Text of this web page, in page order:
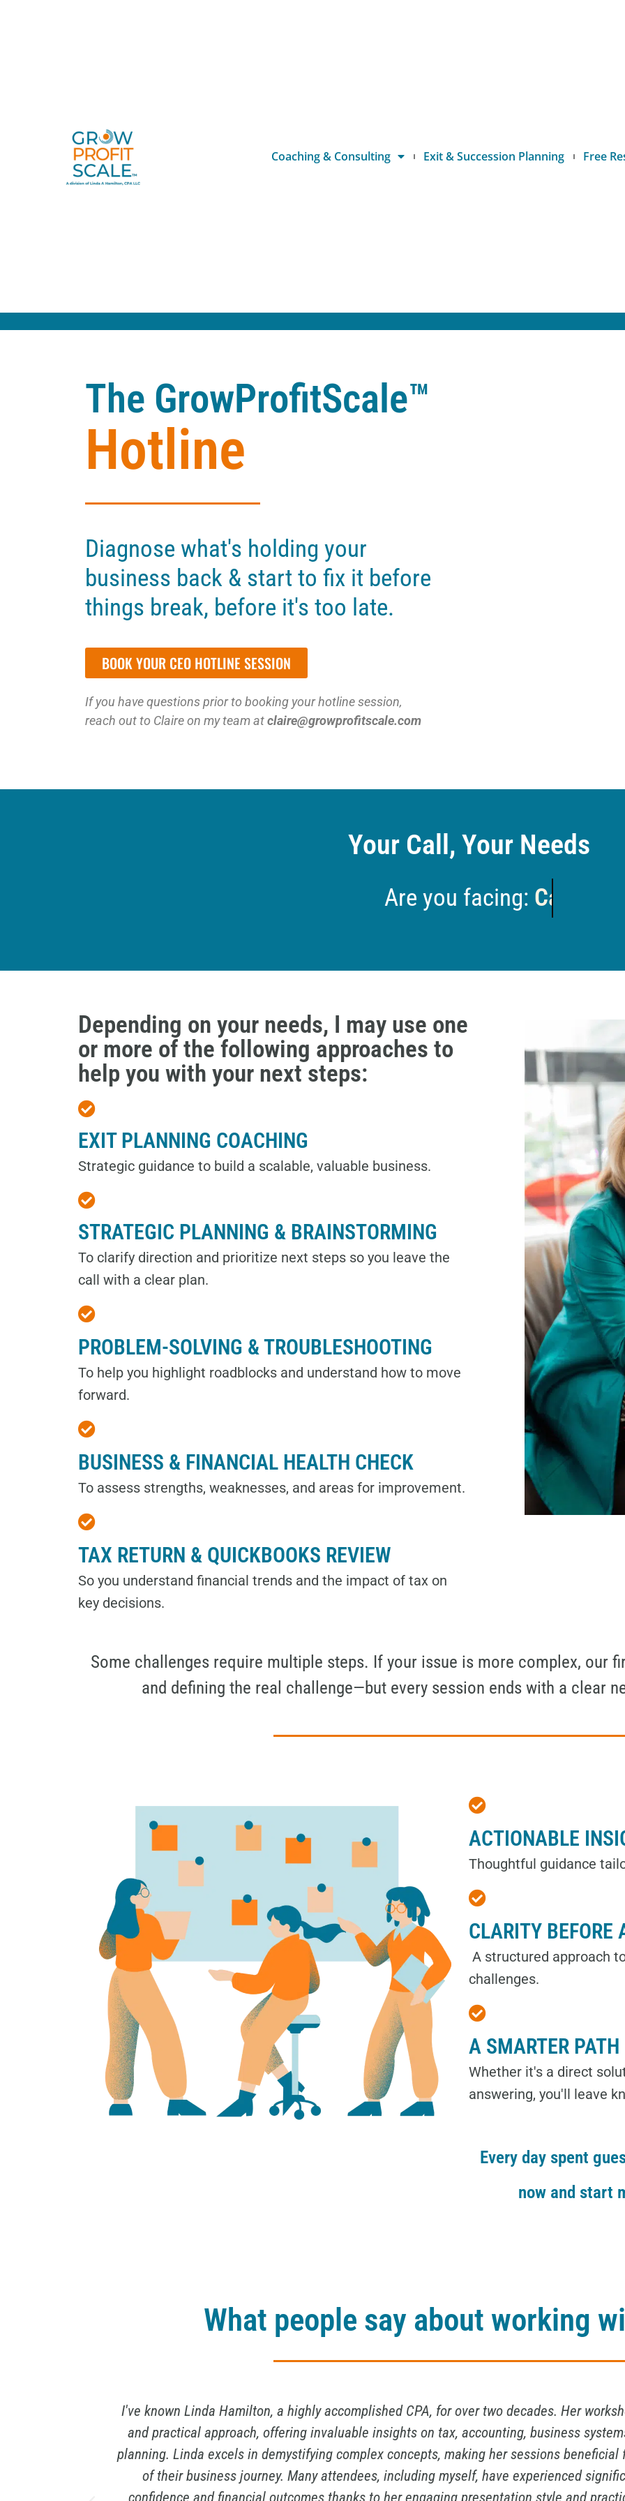
Coaching & Consulting Exit & Succession Planning Free
The GrowProfitScale™
Hotline
Diagnose what's holding your
business back & start to fix it before
things break, before it's too late.
BOOK YOUR CEO HOTLINE SESSION
If you have questions prior to booking your hotline session,
reach out to Claire on my team atclaire@growprofitscale.com
Your Call, Your Needs
Are you facing:Growth that's
Depending on your needs, I may use one
or more of the following approaches to
help you with your next steps:
EXIT PLANNING COACHING
Strategic guidance to build a scalable, valuable business.
STRATEGIC PLANNING & BRAINSTORMING
To clarify direction and prioritize next steps so you leave the
call with a clear plan.
PROBLEM-SOLVING & TROUBLESHOOTING
To help you highlight roadblocks and understand how to move
forward.
BUSINESS & FINANCIAL HEALTH CHECK
To assess strengths, weaknesses, and areas for improvement.
TAX RETURN & QUICKBOOKS REVIEW
So you understand financial trends and the impact of tax on
key decisions.
Some challenges require multiple steps. If your issue is more complex, our
and defining the real challenge—but every session ends with a clear
ACTIONABLE
Thoughtful guidance
CLARITY BEFORE
A structured approach
challenges.
A SMARTER PATH
Whether it's a direct
answering, you'll leave
Every day spent
now and start
What people say about working
I have known Linda Hamilton for almost twenty years.I had the pleasure of working with
and exit strategy expert, and I cannot recommend her services highly enough. Her
impressive, and her strategic insights have been invaluable in guiding me through
unique ability to not only crunch numbers with precision but also to see the bigger
that are tailored to my specific needs. Her professionalism, attention to detail, and